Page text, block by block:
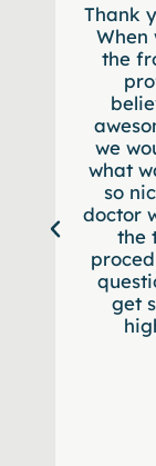
Thank
When
the
we
what
so
doctor
the
get